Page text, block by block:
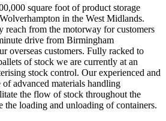
square foot of product storage
in the West Midlands.
reach from the motorway for customers
drive from Birmingham
overseas customers. Fully racked to
of stock we are currently at an
stock control. Our experienced and
of advanced materials handling
the flow of stock throughout the
the loading and unloading of containers.